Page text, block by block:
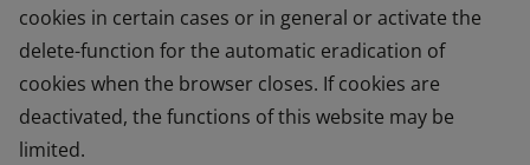
cookies in certain cases or in general or activate the
delete-function for the automatic eradication of
cookies when the browser closes. If cookies are
deactivated, the functions of this website may be
limited.